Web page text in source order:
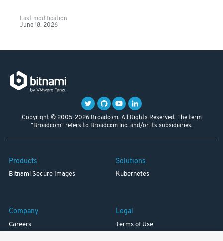
Last modification
June 18, 2026
Copyright © 2005-2026 Broadcom. All Rights Reserved. The term
"Broadcom" refers to Broadcom Inc. and/or its subsidiaries.
Products
Bitnami Secure Images
Solutions
Kubernetes
Company
Careers
Legal
Terms of Use